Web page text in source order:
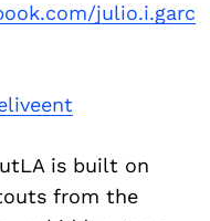
julio.i.garc
is built on
from the